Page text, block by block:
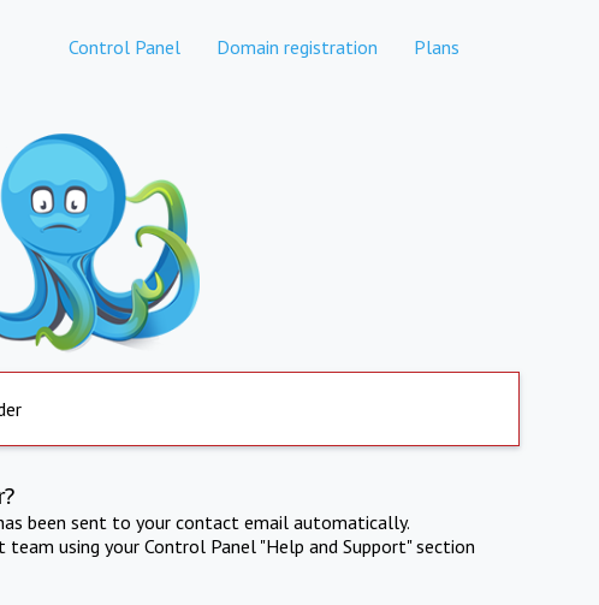
Control Panel Domain registration Plans
been sent to your contact email automatically.
using your Control Panel "Help and Support" section